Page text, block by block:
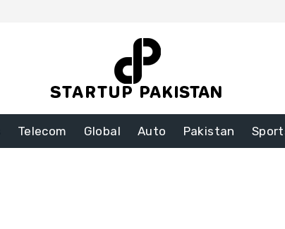
Telecom Global Auto Pakistan